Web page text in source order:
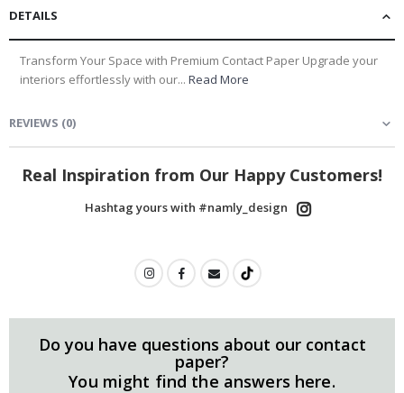
DETAILS
Transform Your Space with Premium Contact Paper Upgrade your
interiors effortlessly with our... Read More
REVIEWS (0)
Real Inspiration from Our Happy Customers!
Hashtag yours with #namly_design
Do you have questions about our contact
paper?
You might find the answers here.